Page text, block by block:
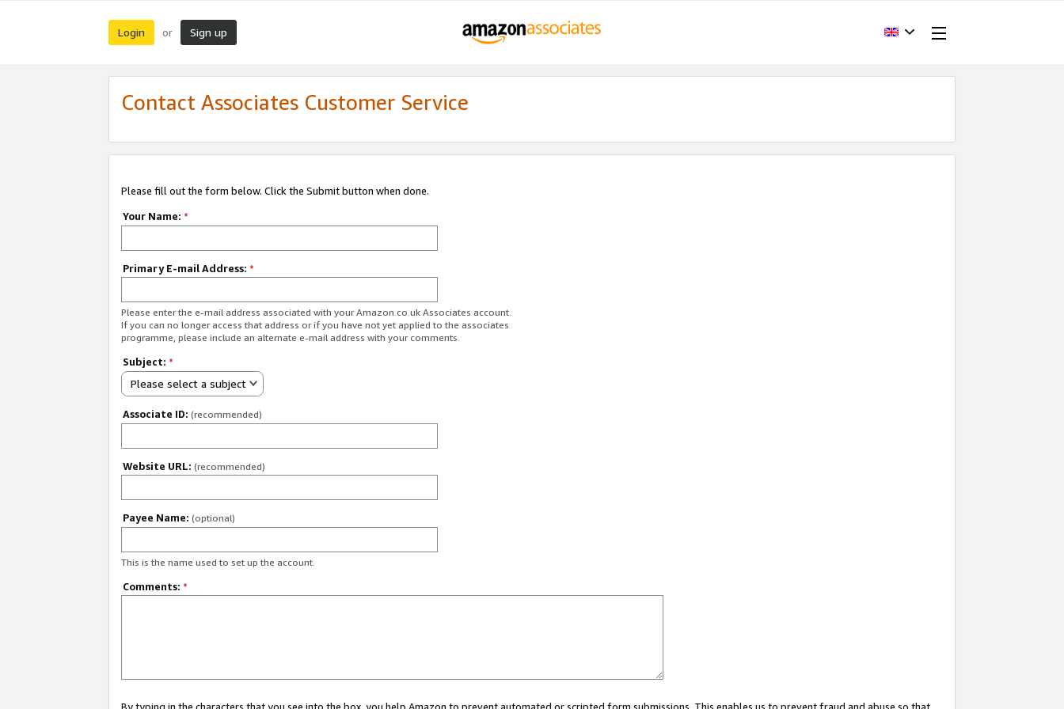
Login or Sign up
Contact Associates Customer Service
Please fill out the form below. Click the Submit button when done.
Your Name: *
Primary E-mail Address: *
Please enter the e-mail address associated with your Amazon.co.uk Associates account.
If you can no longer access that address or if you have not yet applied to the associates
programme, please include an alternate e-mail address with your comments.
Subject: *
Please select a subject
Associate ID: (recommended)
Website URL: (recommended)
Payee Name: (optional)
This is the name used to set up the account.
Comments: *